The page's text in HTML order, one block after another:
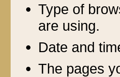
Type of
are using.
Date and
The pages